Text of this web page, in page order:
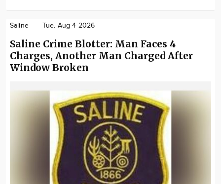
Saline Tue. Aug 4 2026
Saline Crime Blotter: Man Faces 4
Charges, Another Man Charged After
Window Broken